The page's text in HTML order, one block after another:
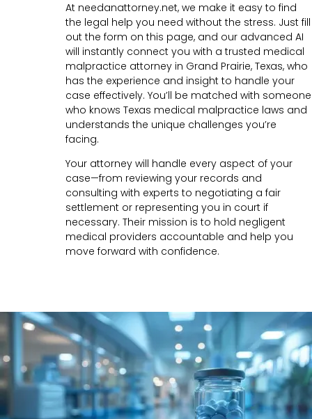
At needanattorney.net, we make it easy to find
the legal help you need without the stress. Just fill
out the form on this page, and our advanced AI
will instantly connect you with a trusted medical
malpractice attorney in Grand Prairie, Texas, who
has the experience and insight to handle your
case effectively. You’ll be matched with someone
who knows Texas medical malpractice laws and
understands the unique challenges you’re
facing.
Your attorney will handle every aspect of your
case—from reviewing your records and
consulting with experts to negotiating a fair
settlement or representing you in court if
necessary. Their mission is to hold negligent
medical providers accountable and help you
move forward with confidence.